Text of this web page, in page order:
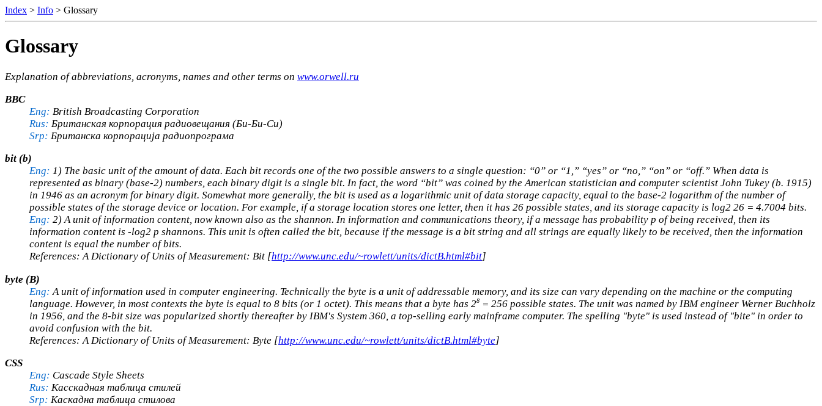
Index > Info > Glossary
Glossary
Explanation of abbreviations, acronyms, names and other terms on www.orwell.ru
BBC
Eng: British Broadcasting Corporation
Rus: Британская корпорация радиовещания (Би-Би-Си)
Srp: Британска корпорација радиопрограма
bit (b)
Eng: 1) The basic unit of the amount of data. Each bit records one of the two possible answers to a single question: “0” or “1,” “yes” or “no,” “on” or “off.” When data is
represented as binary (base-2) numbers, each binary digit is a single bit. In fact, the word “bit” was coined by the American statistician and computer scientist John Tukey (b. 1915)
in 1946 as an acronym for binary digit. Somewhat more generally, the bit is used as a logarithmic unit of data storage capacity, equal to the base-2 logarithm of the number of
possible states of the storage device or location. For example, if a storage location stores one letter, then it has 26 possible states, and its storage capacity is log2 26 = 4.7004 bits.
Eng: 2) A unit of information content, now known also as the shannon. In information and communications theory, if a message has probability p of being received, then its
information content is -log2 p shannons. This unit is often called the bit, because if the message is a bit string and all strings are equally likely to be received, then the information
content is equal the number of bits.
References: A Dictionary of Units of Measurement: Bit [http://www.unc.edu/~rowlett/units/dictB.html#bit]
byte (B)
Eng: A unit of information used in computer engineering. Technically the byte is a unit of addressable memory, and its size can vary depending on the machine or the computing
language. However, in most contexts the byte is equal to 8 bits (or 1 octet). This means that a byte has 28 = 256 possible states. The unit was named by IBM engineer Werner Buchholz
in 1956, and the 8-bit size was popularized shortly thereafter by IBM's System 360, a top-selling early mainframe computer. The spelling "byte" is used instead of "bite" in order to
avoid confusion with the bit.
References: A Dictionary of Units of Measurement: Byte [http://www.unc.edu/~rowlett/units/dictB.html#byte]
CSS
Eng: Cascade Style Sheets
Rus: Касскадная таблица стилей
Srp: Каскадна таблица стилова